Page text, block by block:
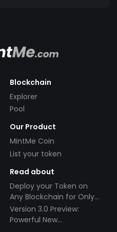
Blockchain
Explorer
Pool
Our Product
MintMe Coin
List your token
Read about
Deploy your Token on
Any Blockchain for Only
$49!
Version 3.0 Preview:
Powerful New